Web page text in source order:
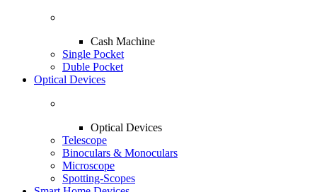
Cash Machine
Single Pocket
Duble Pocket
Optical Devices
Optical Devices
Telescope
Binoculars & Monoculars
Microscope
Spotting-Scopes